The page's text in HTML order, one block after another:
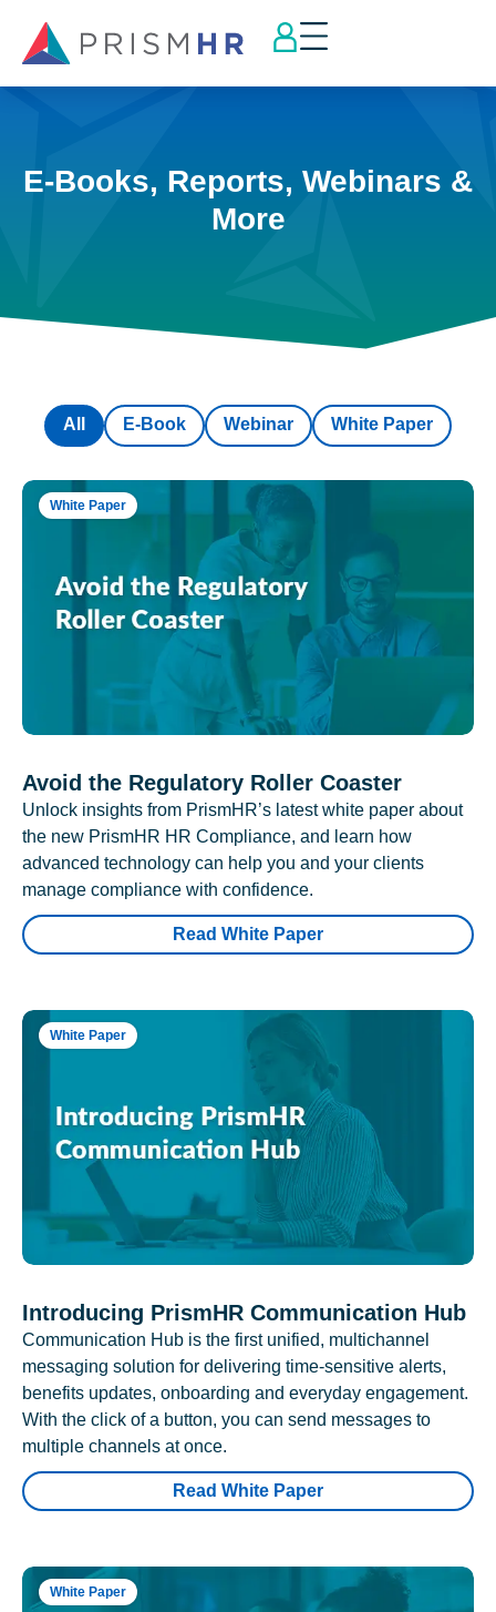
E-Books, Reports, Webinars &
More
E-Book Webinar White Paper
All
White Paper
Avoid the Regulatory Roller Coaster
Unlock insights from PrismHR’s latest white paper about
the new PrismHR HR Compliance, and learn how
advanced technology can help you and your clients
manage compliance with confidence.
Read White Paper
White Paper
Introducing PrismHR Communication Hub
Communication Hub is the first unified, multichannel
messaging solution for delivering time-sensitive alerts,
benefits updates, onboarding and everyday engagement.
With the click of a button, you can send messages to
multiple channels at once.
Read White Paper
White Paper